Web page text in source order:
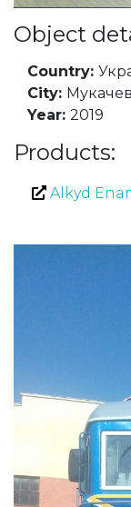
Object
Country:
City:
Year: 2019
Products:
Alkyd